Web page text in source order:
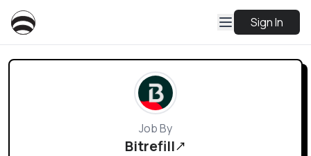
Sign In
Job By
Bitrefill